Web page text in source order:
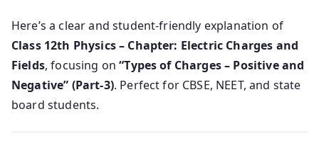
Here’s a clear and student-friendly explanation of
Class 12th Physics – Chapter: Electric Charges and
Fields, focusing on“Types of Charges – Positive and
Negative” (Part-3). Perfect for CBSE, NEET, and state
board students.